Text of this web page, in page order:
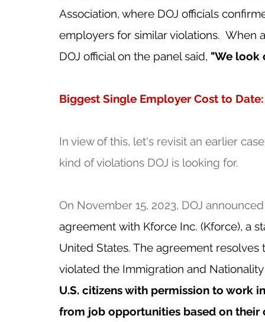
Association, where DOJ officials
employers for similar violations.
DOJ official on the panel said, "We look
Biggest Single Employer Cost to
In view of this, let's revisit an earlier
kind of violations DOJ is looking for.
On November 15, 2023, DOJ
agreement with Kforce Inc. (Kforce), a
United States. The agreement
violated the Immigration and
U.S. citizens with permission to work
from job opportunities based on their